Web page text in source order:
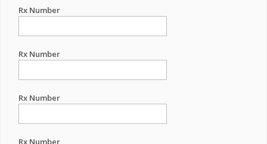
Rx Number
Rx Number
Rx Number
Rx Number